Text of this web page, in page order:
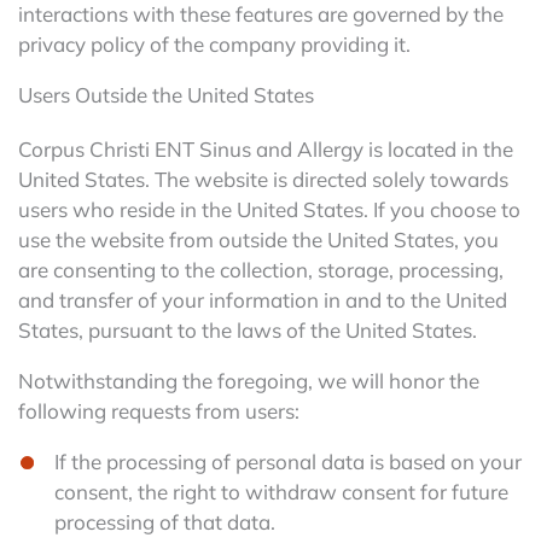
interactions with these features are governed by the
privacy policy of the company providing it.
Users Outside the United States
Corpus Christi ENT Sinus and Allergy is located in the
United States. The website is directed solely towards
users who reside in the United States. If you choose to
use the website from outside the United States, you
are consenting to the collection, storage, processing,
and transfer of your information in and to the United
States, pursuant to the laws of the United States.
Notwithstanding the foregoing, we will honor the
following requests from users:
If the processing of personal data is based on your
consent, the right to withdraw consent for future
processing of that data.